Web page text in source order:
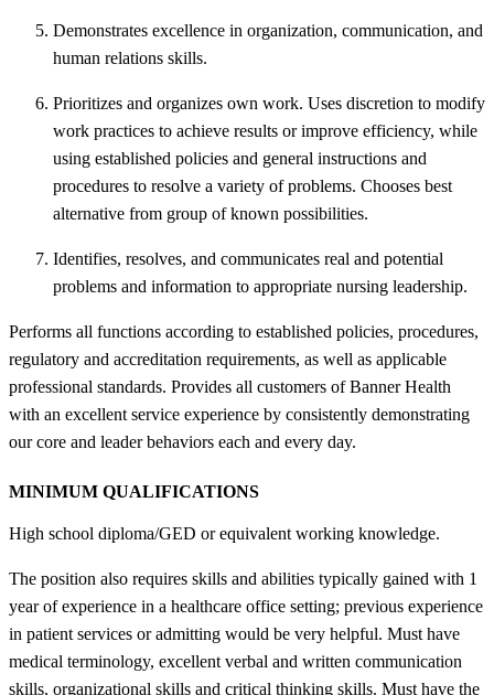
Demonstrates excellence in organization, communication, and
human relations skills.
Prioritizes and organizes own work. Uses discretion to modify
work practices to achieve results or improve efficiency, while
using established policies and general instructions and
procedures to resolve a variety of problems. Chooses best
alternative from group of known possibilities.
Identifies, resolves, and communicates real and potential
problems and information to appropriate nursing leadership.
Performs all functions according to established policies, procedures,
regulatory and accreditation requirements, as well as applicable
professional standards. Provides all customers of Banner Health
with an excellent service experience by consistently demonstrating
our core and leader behaviors each and every day.
MINIMUM QUALIFICATIONS
High school diploma/GED or equivalent working knowledge.
The position also requires skills and abilities typically gained with 1
year of experience in a healthcare office setting; previous experience
in patient services or admitting would be very helpful. Must have
medical terminology, excellent verbal and written communication
skills, organizational skills and critical thinking skills. Must have the